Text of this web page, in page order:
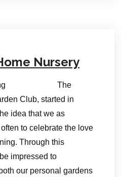
Nursery
The
Club, started in
idea that we as
to celebrate the love
Through this
impressed to
our personal gardens